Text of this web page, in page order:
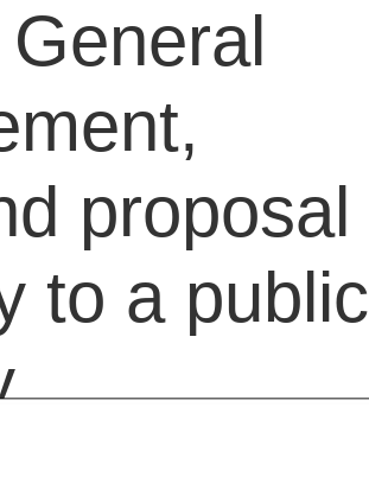
proposal
to a public